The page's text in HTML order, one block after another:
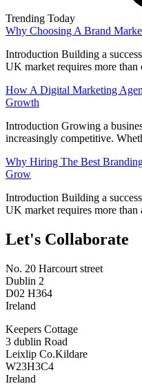
Trending Today
Why Choosing A Brand
Introduction Building a
UK market requires more than
How A Digital Marketing
Growth
Introduction Growing a
increasingly competitive.
Why Hiring The Best
Grow
Introduction Building a
UK market requires more than
Let's Collaborate
No. 20 Harcourt street
Dublin 2
D02 H364
Ireland
Keepers Cottage
3 dublin Road
Leixlip Co.Kildare
W23H3C4
Ireland